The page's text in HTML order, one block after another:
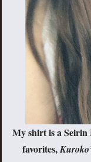
My shirt is a Seirin
favorites,